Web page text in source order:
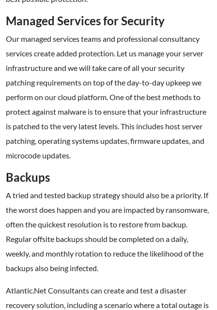
Managed Services for Security
Our managed services teams and professional consultancy
services create added protection. Let us manage your server
infrastructure and we will take care of all your security
patching requirements on top of the day-to-day upkeep we
perform on our cloud platform. One of the best methods to
protect against malware is to ensure that your infrastructure
is patched to the very latest levels. This includes host server
patching, operating systems updates, firmware updates, and
microcode updates.
Backups
A tried and tested backup strategy should also be a priority. If
the worst does happen and you are impacted by ransomware,
often the quickest resolution is to restore from backup.
Regular offsite backups should be completed on a daily,
weekly, and monthly rotation to reduce the likelihood of the
backups also being infected.
Atlantic.Net Consultants can create and test a disaster
recovery solution, including a scenario where a total outage is